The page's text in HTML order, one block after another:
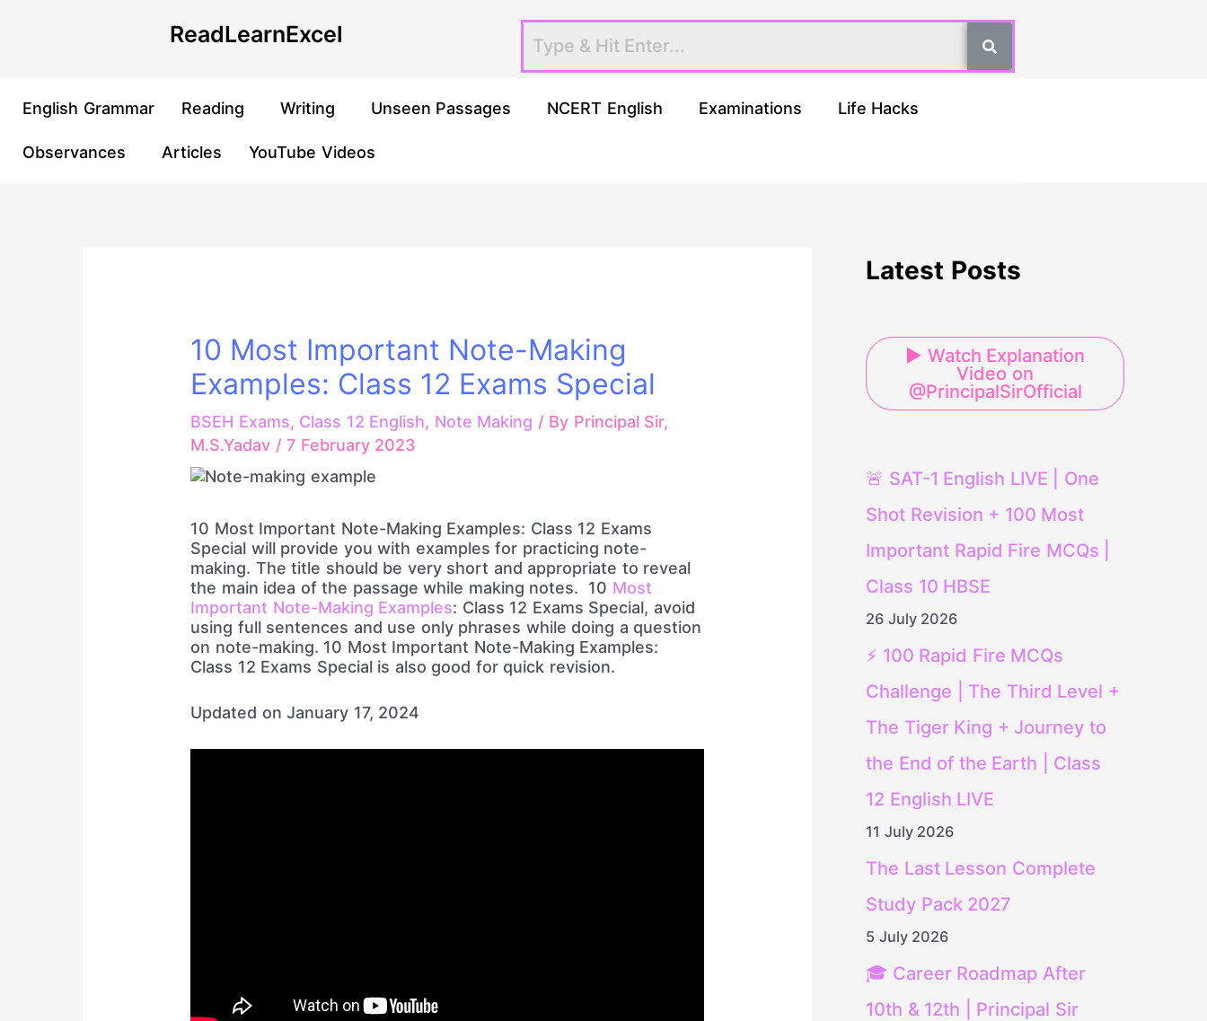
ReadLearnExcel
English Grammar Reading Writing Unseen Passages NCERT English Examinations Life Hacks
Observances Articles YouTube Videos
10 Most Important Note-Making
Examples: Class 12 Exams Special
BSEH Exams, Class 12 English, Note Making / By Principal Sir,
M.S.Yadav /7 February 2023
10 Most Important Note-Making Examples: Class 12 Exams
Special will provide you with examples for practicing note-
making. The title should be very short and appropriate to reveal
the main idea of the passage while making notes. 10 Most
Important Note-Making Examples: Class 12 Exams Special, avoid
using full sentences and use only phrases while doing a question
on note-making. 10 Most Important Note-Making Examples:
Class 12 Exams Special is also good for quick revision.
Updated on January 17, 2024
navigation
Latest Posts
▶ Watch Explanation
Video on
@PrincipalSirOfficial
🚨 SAT-1 English LIVE | One
Shot Revision + 100 Most
Important Rapid Fire MCQs |
Class 10 HBSE
26 July 2026
⚡ 100 Rapid Fire MCQs
Challenge | The Third Level +
The Tiger King + Journey to
the End of the Earth | Class
12 English LIVE
11 July 2026
The Last Lesson Complete
Study Pack 2027
5 July 2026
🎓 Career Roadmap After
10th & 12th | Principal Sir